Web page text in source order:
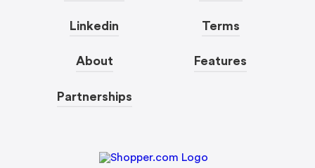
Linkedin
About
Partnerships
Terms
Features